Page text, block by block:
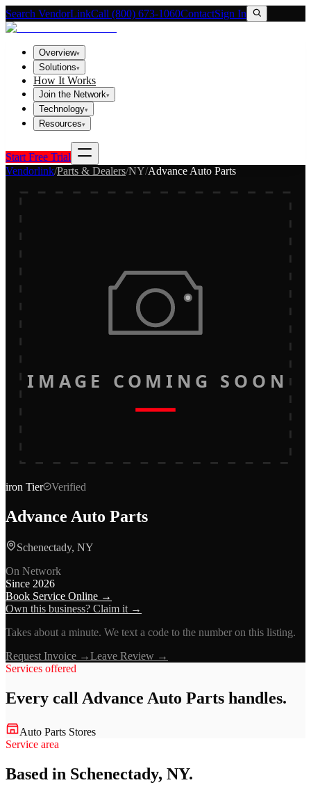
Search VendorLinkCall (800) 673-1060ContactSign In
Overview▾
Solutions▾
How It Works
Join the Network▾
Technology▾
Resources▾
Start Free Trial
Vendorlink/Parts & Dealers/NY/Advance Auto Parts
IMAGE COMING SOON
iron Tier Verified
Advance Auto Parts
Schenectady, NY
On Network
Since 2026
Book Service Online →
Own this business? Claim it →
Takes about a minute. We text a code to the number on this listing.
Request Invoice →Leave Review →
Services offered
Every call Advance Auto Parts handles.
Auto Parts Stores
Service area
Based in Schenectady, NY.